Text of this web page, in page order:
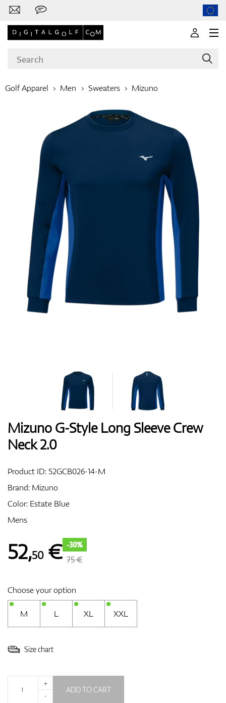
Brands
Golf Apparel Men Sweaters Mizuno
Mizuno G-Style Long Sleeve Crew
Neck 2.0
Product ID:52GCB026-14-M
Brand: Mizuno
Color: Estate Blue
Mens
52,50€ -30%
75 €
Choose your option
M L XL XXL
Size chart
+
-
ADD TO CART